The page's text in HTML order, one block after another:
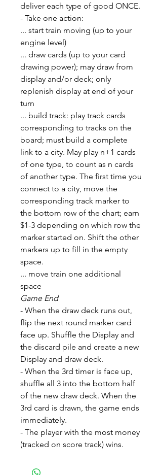
deliver each type of good ONCE.
- Take one action:
... start train moving (up to your
engine level)
... draw cards (up to your card
drawing power); may draw from
display and/or deck; only
replenish display at end of your
turn
... build track: play track cards
corresponding to tracks on the
board; must build a complete
link to a city. May play n+1 cards
of one type, to count as n cards
of another type. The first time you
connect to a city, move the
corresponding track marker to
the bottom row of the chart; earn
$1-3 depending on which row the
marker started on. Shift the other
markers up to fill in the empty
space.
... move train one additional
space
Game End
- When the draw deck runs out,
flip the next round marker card
face up. Shuffle the Display and
the discard pile and create a new
Display and draw deck.
- When the 3rd timer is face up,
shuffle all 3 into the bottom half
of the new draw deck. When the
3rd card is drawn, the game ends
immediately.
- The player with the most money
(tracked on score track) wins.